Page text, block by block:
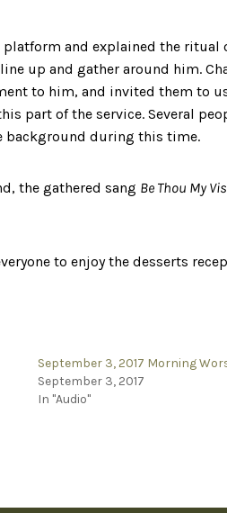
and explained the
up and gather around him.
to him, and invited them to
part of the service. Several
background during this time.
the gathered sang Be Thou My
to enjoy the desserts
September 3, 2017 Morning
September 3, 2017
In "Audio"